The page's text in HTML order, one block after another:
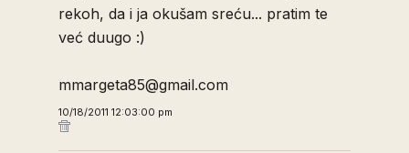
rekoh, da i ja okušam sreću... pratim te
već duugo :)
mmargeta85@gmail.com
10/18/2011 12:03:00 pm